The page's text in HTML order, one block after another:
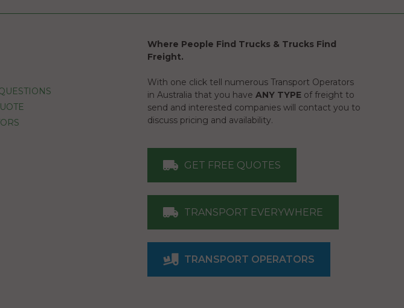
Where People Find Trucks & Trucks Find
Freight.
With one click tell numerous Transport Operators
in Australia that you haveANY TYPE of freight to
send and interested companies will contact you to
discuss pricing and availability.
GET FREE QUOTES
TRANSPORT EVERYWHERE
TRANSPORT OPERATORS